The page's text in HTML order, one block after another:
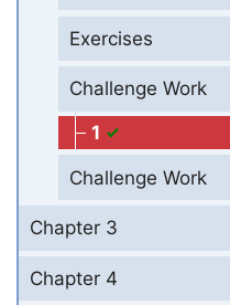
Exercises
Challenge Work
1
Challenge Work
Chapter 3
Chapter 4